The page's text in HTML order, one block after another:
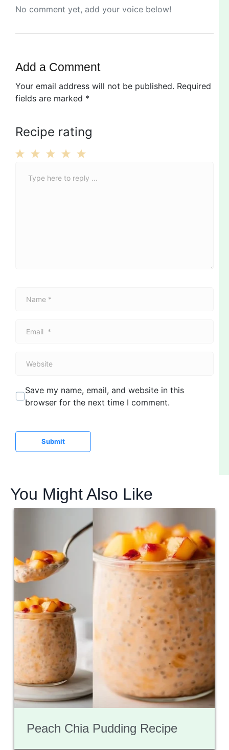
No comment yet, add your voice below!
Add a Comment
Your email address will not be published. Required
fields are marked *
Recipe rating
Stars
Stars
Stars
Stars
Star
s
e
Save my name, email, and website in this
browser for the next time I comment.
Submit
You Might Also Like
Peach Chia Pudding Recipe